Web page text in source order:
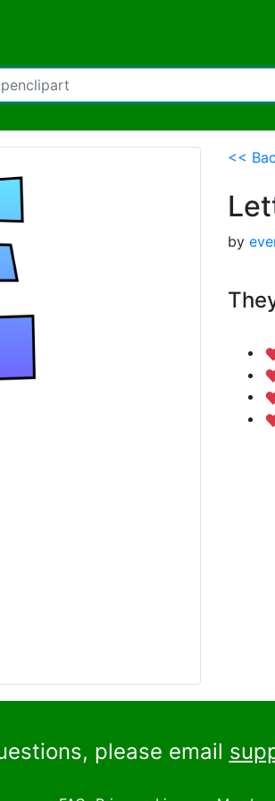
<<
by
please email